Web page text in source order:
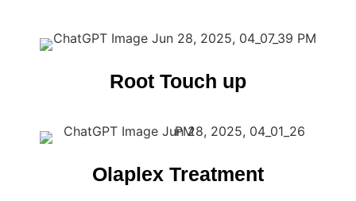
Root Touch up
Olaplex Treatment